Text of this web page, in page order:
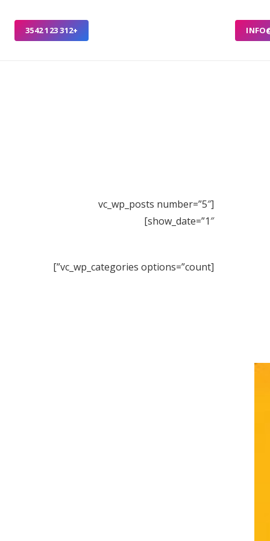
+312 123 3542
[vc_wp_posts number=”5″
show_date=”1″]
[vc_wp_categories options=”count”]